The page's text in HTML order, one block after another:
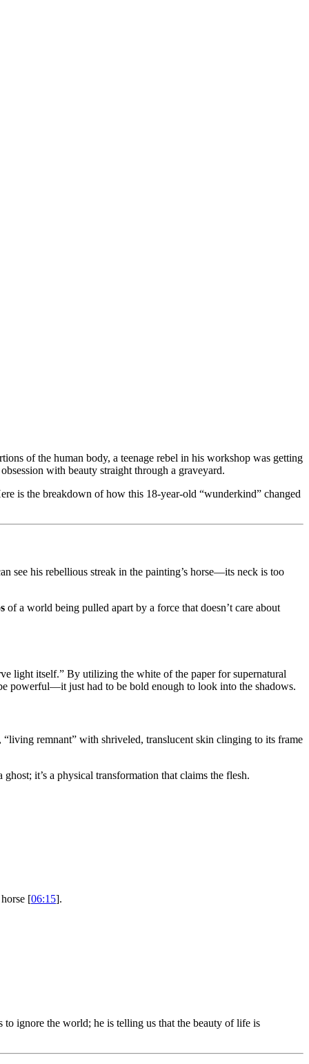
of the human body, a teenage rebel in his workshop was getting
with beauty straight through a graveyard.
is the breakdown of how this 18-year-old “wunderkind” changed
see his rebellious streak in the painting’s horse—its neck is too
of a world being pulled apart by a force that doesn’t care about
light itself.” By utilizing the white of the paper for supernatural
powerful—it just had to be bold enough to look into the shadows.
remnant” with shriveled, translucent skin clinging to its frame
it’s a physical transformation that claims the flesh.
[06:15].
to ignore the world; he is telling us that the beauty of life is